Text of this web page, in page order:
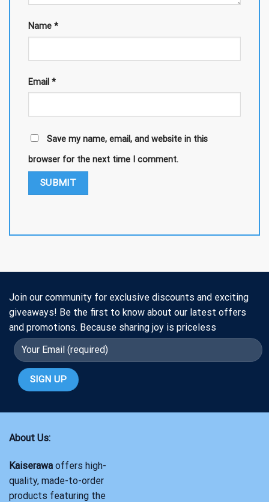
Name *
Email *
Save my name, email, and website in this
browser for the next time I comment.
Join our community for exclusive discounts and exciting
giveaways! Be the first to know about our latest offers
and promotions. Because sharing joy is priceless
About Us:
Kaiserawa offers high-
quality, made-to-order
products featuring the